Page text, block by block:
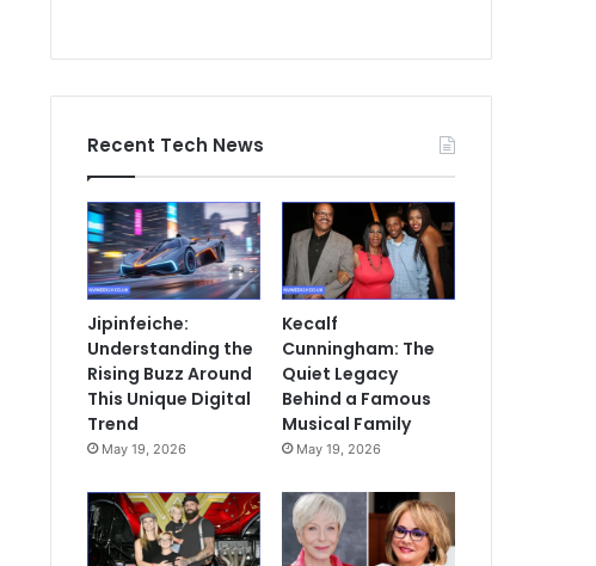
Recent Tech News
Jipinfeiche:
Understanding the
Rising Buzz Around
This Unique Digital
Trend
May 19, 2026
Kecalf
Cunningham: The
Quiet Legacy
Behind a Famous
Musical Family
May 19, 2026